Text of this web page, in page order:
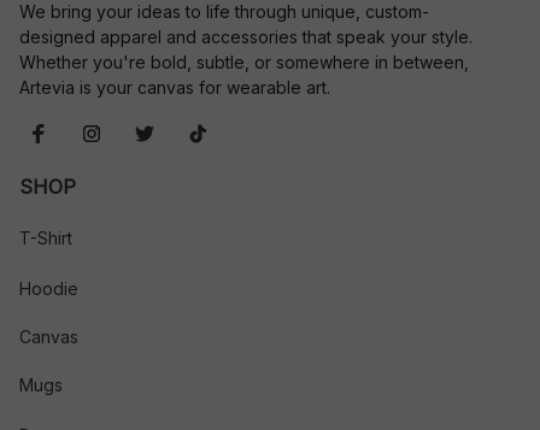
We bring your ideas to life through unique, custom-
designed apparel and accessories that speak your style.
Whether you're bold, subtle, or somewhere in between,
Artevia is your canvas for wearable art.
SHOP
T-Shirt
Hoodie
Canvas
Mugs